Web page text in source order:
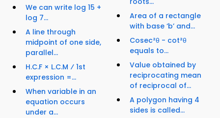
We can write log 15 +
log 7...
A line through
midpoint of one side,
parallel...
H.C.F × L.C.M ⁄ 1st
expression =...
When variable in an
equation occurs
under a...
Area of a rectangle
with base ‘b’ and...
Cosec²θ - cot²θ
equals to...
Value obtained by
reciprocating mean
of reciprocal of...
A polygon having 4
sides is called...